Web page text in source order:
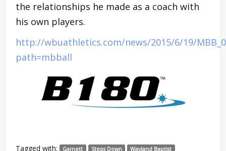
the relationships he made as a coach with
his own players.
http://wbuathletics.com/news/2015/6/19/
path=mbball
Tagged with: Garnett Steps Down Wayland Baptist